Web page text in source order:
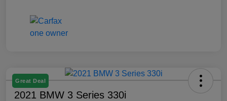
Great Deal
2021 BMW 3 Series 330i